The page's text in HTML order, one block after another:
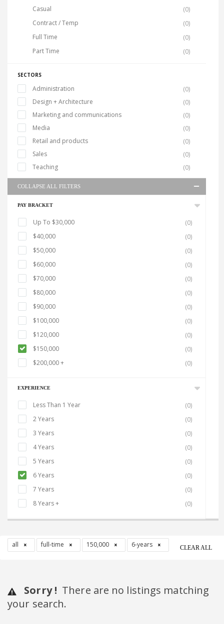
Casual
(0)
Contract / Temp
(0)
Full Time
(0)
Part Time
(0)
SECTORS
Administration
(0)
Design + Architecture
(0)
Marketing and communications
(0)
Media
(0)
Retail and products
(0)
Sales
(0)
Teaching
(0)
COLLAPSE ALL FILTERS
PAY BRACKET
Up To $30,000
(0)
$40,000
(0)
$50,000
(0)
$60,000
(0)
$70,000
(0)
$80,000
(0)
$90,000
(0)
$100,000
(0)
$120,000
(0)
$150,000
(0)
$200,000 +
(0)
EXPERIENCE
Less Than 1 Year
(0)
2 Years
(0)
3 Years
(0)
4 Years
(0)
5 Years
(0)
6 Years
(0)
7 Years
(0)
8 Years +
(0)
all full-time 150,000 6-years CLEAR ALL
Sorry ! There are no listings matching
your search.